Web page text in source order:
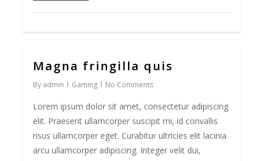
Magna fringilla quis
By admin Gaming No Comments
Lorem ipsum dolor sit amet, consectetur adipiscing
elit. Praesent ullamcorper suscipit mi, id convallis
risus ullamcorper eget. Curabitur ultricies elit lacinia
arcu ullamcorper adipiscing. Integer velit dui,
162